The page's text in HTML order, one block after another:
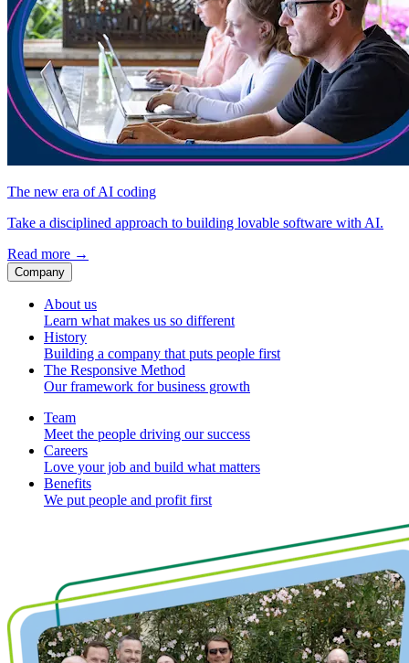
The new era of AI coding
Take a disciplined approach to building lovable software with AI.
Read more →
Company
About us
Learn what makes us so different
History
Building a company that puts people first
The Responsive Method
Our framework for business growth
Team
Meet the people driving our success
Careers
Love your job and build what matters
Benefits
We put people and profit first